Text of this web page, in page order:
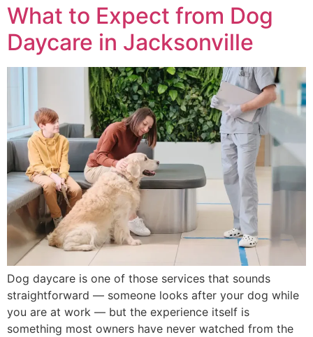
What to Expect from Dog
Daycare in Jacksonville
Dog daycare is one of those services that sounds
straightforward — someone looks after your dog while
you are at work — but the experience itself is
something most owners have never watched from the